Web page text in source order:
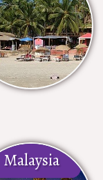
Malaysia